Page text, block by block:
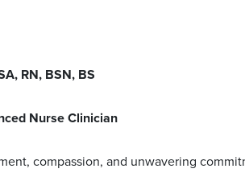
RN, BSN, BS
Nurse Clinician
compassion, and unwavering